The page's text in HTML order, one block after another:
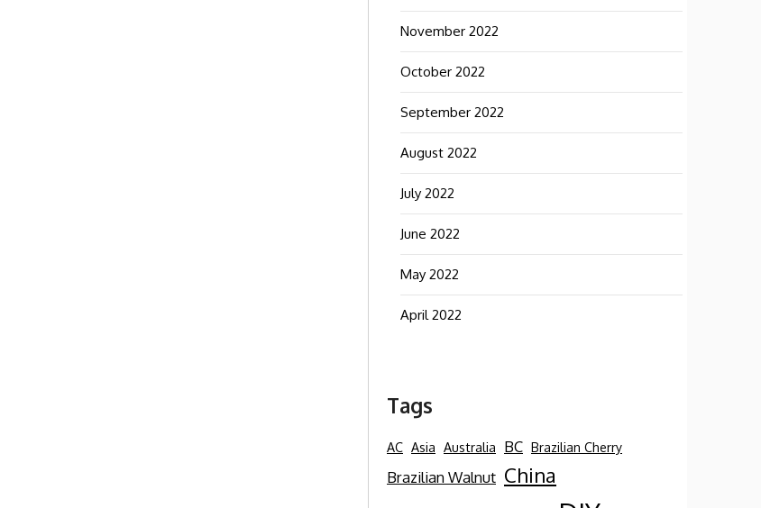
November 2022
October 2022
September 2022
August 2022
July 2022
June 2022
May 2022
April 2022
Tags
AC Asia Australia BC Brazilian Cherry
Brazilian Walnut China